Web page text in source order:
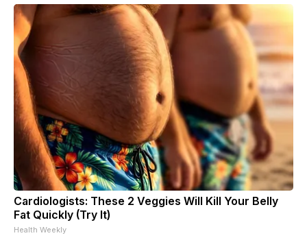
Cardiologists: These 2 Veggies Will Kill Your Belly
Fat Quickly (Try It)
Health Weekly